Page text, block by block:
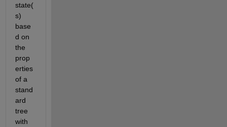
state(
s)
base
d on
the
prop
erties
of a
stand
ard
tree